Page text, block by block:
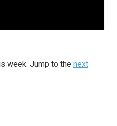
week. Jump to the next